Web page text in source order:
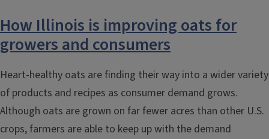
How Illinois is improving oats for
growers and consumers
Heart-healthy oats are finding their way into a wider variety
of products and recipes as consumer demand grows.
Although oats are grown on far fewer acres than other U.S.
crops, farmers are able to keep up with the demand